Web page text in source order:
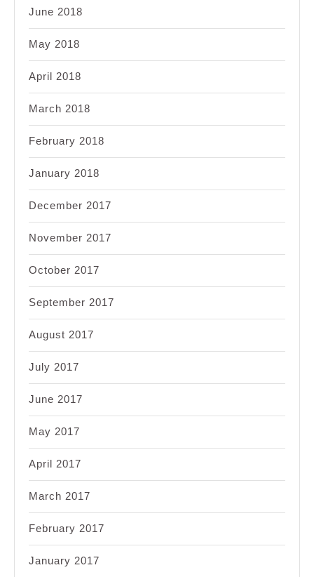
June 2018
May 2018
April 2018
March 2018
February 2018
January 2018
December 2017
November 2017
October 2017
September 2017
August 2017
July 2017
June 2017
May 2017
April 2017
March 2017
February 2017
January 2017